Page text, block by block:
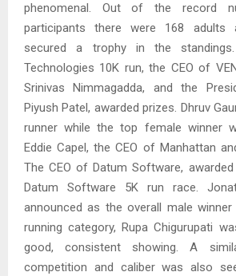
phenomenal. Out of the record
participants there were 168 adults
secured a trophy in the
Technologies 10K run, the CEO of
Srinivas Nimmagadda, and the
Piyush Patel, awarded prizes. Dhruv
runner while the top female winner
Eddie Capel, the CEO of Manhattan
The CEO of Datum Software,
Datum Software 5K run race.
announced as the overall male
running category, Rupa Chigurupati
good, consistent showing. A
competition and caliber was also